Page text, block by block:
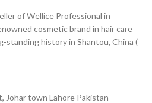
of Wellice Professional in
cosmetic brand in hair care
standing history in Shantou, China (
Johar town Lahore Pakistan